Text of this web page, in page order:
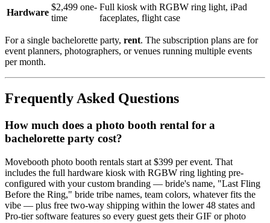
Hardware
$2,499 one-
time
Full kiosk with RGBW ring light, iPad
faceplates, flight case
For a single bachelorette party, rent. The subscription plans are for
event planners, photographers, or venues running multiple events
per month.
Frequently Asked Questions
How much does a photo booth rental for a
bachelorette party cost?
Movebooth photo booth rentals start at $399 per event. That
includes the full hardware kiosk with RGBW ring lighting pre-
configured with your custom branding — bride's name, "Last Fling
Before the Ring," bride tribe names, team colors, whatever fits the
vibe — plus free two-way shipping within the lower 48 states and
Pro-tier software features so every guest gets their GIF or photo